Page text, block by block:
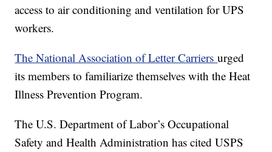
access to air conditioning and ventilation for UPS
workers.
The National Association of Letter Carriersurged
its members to familiarize themselves with the Heat
Illness Prevention Program.
The U.S. Department of Labor’s Occupational
Safety and Health Administration has cited USPS